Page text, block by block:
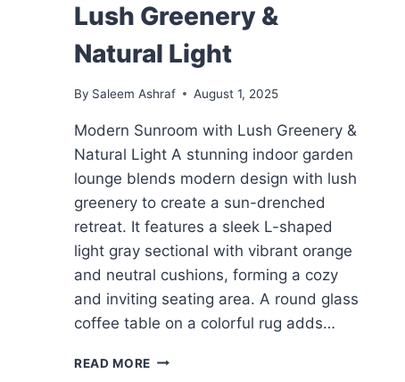
Lush Greenery &
Natural Light
By Saleem Ashraf August 1, 2025
Modern Sunroom with Lush Greenery &
Natural Light A stunning indoor garden
lounge blends modern design with lush
greenery to create a sun-drenched
retreat. It features a sleek L-shaped
light gray sectional with vibrant orange
and neutral cushions, forming a cozy
and inviting seating area. A round glass
coffee table on a colorful rug adds…
READ MORE MODERN